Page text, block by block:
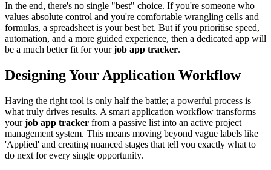
In the end, there's no single "best" choice. If you're someone who
values absolute control and you're comfortable wrangling cells and
formulas, a spreadsheet is your best bet. But if you prioritise speed,
automation, and a more guided experience, then a dedicated app will
be a much better fit for yourjob app tracker.
Designing Your Application Workflow
Having the right tool is only half the battle; a powerful process is
what truly drives results. A smart application workflow transforms
yourjob app tracker from a passive list into an active project
management system. This means moving beyond vague labels like
'Applied' and creating nuanced stages that tell you exactly what to
do next for every single opportunity.